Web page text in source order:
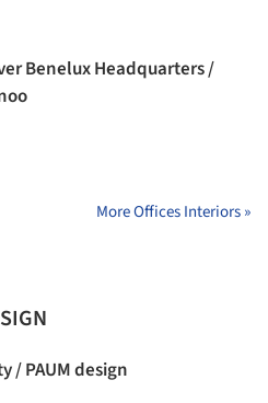
Benelux Headquarters /
More Offices Interiors »
/ PAUM design